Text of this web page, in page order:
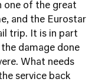
one of the great
and the Eurostar
trip. It is in part
damage done
What needs
service back